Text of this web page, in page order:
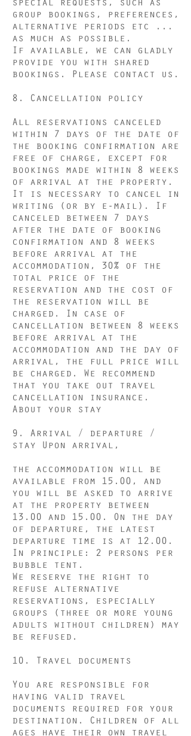
special requests, such as
group bookings, preferences,
alternative periods etc ...
as much as possible.
If available, we can gladly
provide you with shared
bookings. Please contact us.
8. Cancellation policy
All reservations canceled
within 7 days of the date of
the booking confirmation are
free of charge, except for
bookings made within 8 weeks
of arrival at the property.
It is necessary to cancel in
writing (or by e-mail). If
canceled between 7 days
after the date of booking
confirmation and 8 weeks
before arrival at the
accommodation, 30% of the
total price of the
reservation and the cost of
the reservation will be
charged. In case of
cancellation between 8 weeks
before arrival at the
accommodation and the day of
arrival, the full price will
be charged. We recommend
that you take out travel
cancellation insurance.
About your stay
9. Arrival / departure /
stay Upon arrival,
the accommodation will be
available from 15.00, and
you will be asked to arrive
at the property between
13.00 and 15.00. On the day
of departure, the latest
departure time is at 12.00.
In principle: 2 persons per
bubble tent.
We reserve the right to
refuse alternative
reservations, especially
groups (three or more young
adults without children) may
be refused.
10. Travel documents
You are responsible for
having valid travel
documents required for your
destination. Children of all
ages have their own travel